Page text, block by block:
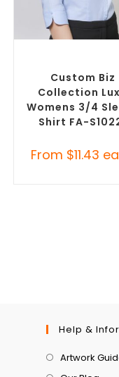
Custom Biz
Collection
Womens 3/4
Shirt FA-
From $11.43
Help &
Artwork